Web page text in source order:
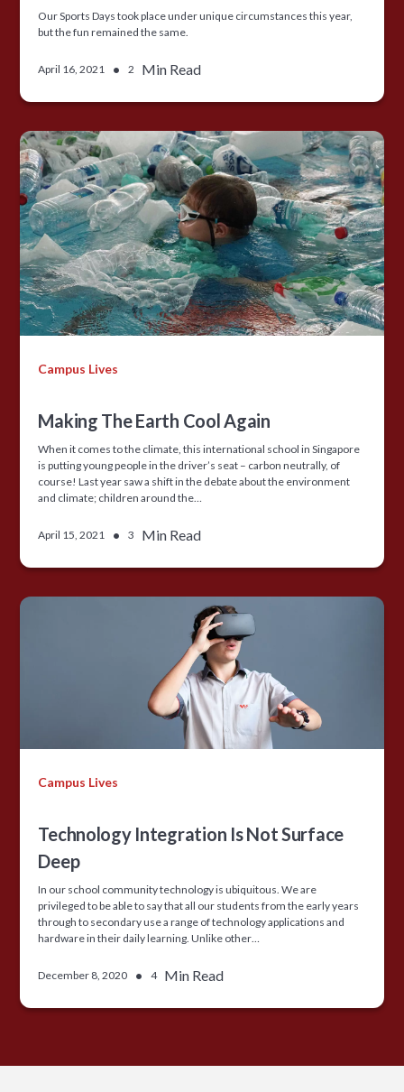
Our Sports Days took place under unique circumstances this year,
but the fun remained the same.
April 16, 2021 • 2 Min Read
Campus Lives
Making The Earth Cool Again
When it comes to the climate, this international school in Singapore
is putting young people in the driver’s seat – carbon neutrally, of
course! Last year saw a shift in the debate about the environment
and climate; children around the…
April 15, 2021 • 3 Min Read
Campus Lives
Technology Integration Is Not Surface
Deep
In our school community technology is ubiquitous. We are
privileged to be able to say that all our students from the early years
through to secondary use a range of technology applications and
hardware in their daily learning. Unlike other…
December 8, 2020 • 4 Min Read